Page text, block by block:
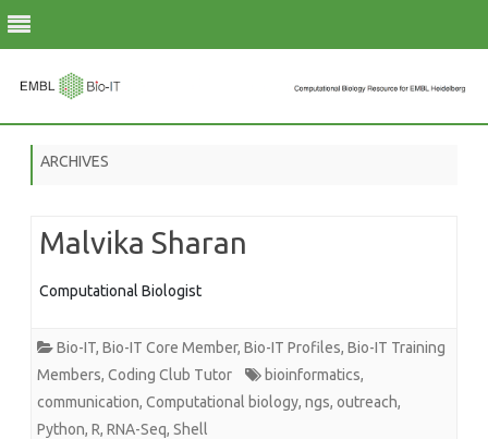
ARCHIVES
Malvika Sharan
Computational Biologist
Bio-IT, Bio-IT Core Member, Bio-IT Profiles, Bio-IT Training
Members, Coding Club Tutor bioinformatics,
communication, Computational biology, ngs, outreach,
Python, R, RNA-Seq, Shell